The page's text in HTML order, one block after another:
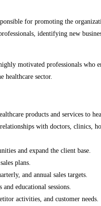
for promoting the
identifying new
motivated professionals who
healthcare sector.
products and services to
with doctors, clinics,
and expand the client base.
plans.
and annual sales targets.
educational sessions.
activities, and customer needs.